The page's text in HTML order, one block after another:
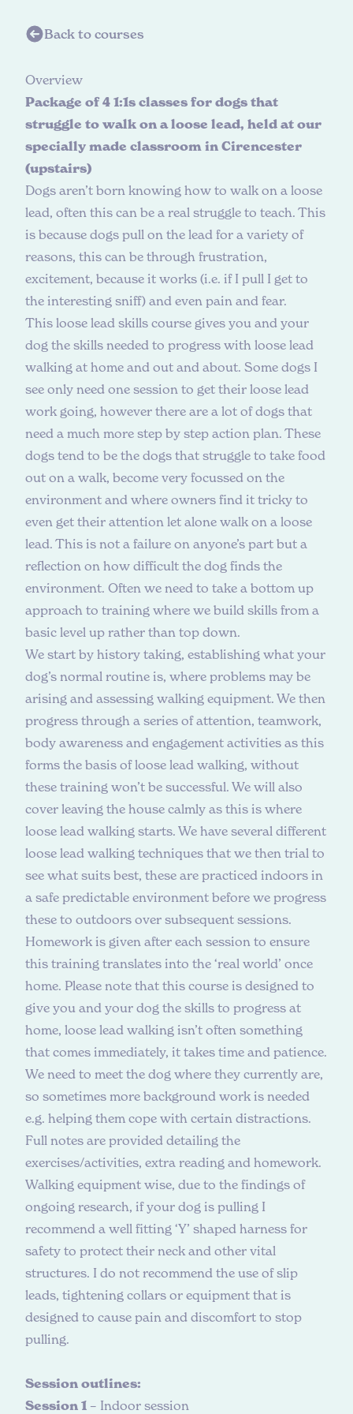
Back to courses
Overview
Package of 4 1:1s classes for dogs that
struggle to walk on a loose lead, held at our
specially made classroom in Cirencester
(upstairs)
Dogs aren’t born knowing how to walk on a loose
lead, often this can be a real struggle to teach. This
is because dogs pull on the lead for a variety of
reasons, this can be through frustration,
excitement, because it works (i.e. if I pull I get to
the interesting sniff) and even pain and fear.
This loose lead skills course gives you and your
dog the skills needed to progress with loose lead
walking at home and out and about. Some dogs I
see only need one session to get their loose lead
work going, however there are a lot of dogs that
need a much more step by step action plan. These
dogs tend to be the dogs that struggle to take food
out on a walk, become very focussed on the
environment and where owners find it tricky to
even get their attention let alone walk on a loose
lead. This is not a failure on anyone’s part but a
reflection on how difficult the dog finds the
environment. Often we need to take a bottom up
approach to training where we build skills from a
basic level up rather than top down.
We start by history taking, establishing what your
dog’s normal routine is, where problems may be
arising and assessing walking equipment. We then
progress through a series of attention, teamwork,
body awareness and engagement activities as this
forms the basis of loose lead walking, without
these training won’t be successful. We will also
cover leaving the house calmly as this is where
loose lead walking starts. We have several different
loose lead walking techniques that we then trial to
see what suits best, these are practiced indoors in
a safe predictable environment before we progress
these to outdoors over subsequent sessions.
Homework is given after each session to ensure
this training translates into the ‘real world’ once
home. Please note that this course is designed to
give you and your dog the skills to progress at
home, loose lead walking isn’t often something
that comes immediately, it takes time and patience.
We need to meet the dog where they currently are,
so sometimes more background work is needed
e.g. helping them cope with certain distractions.
Full notes are provided detailing the
exercises/activities, extra reading and homework.
Walking equipment wise, due to the findings of
ongoing research, if your dog is pulling I
recommend a well fitting ‘Y’ shaped harness for
safety to protect their neck and other vital
structures. I do not recommend the use of slip
leads, tightening collars or equipment that is
designed to cause pain and discomfort to stop
pulling.
Session outlines:
Session 1 – Indoor session